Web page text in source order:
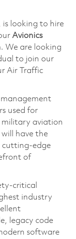
is looking to hire
Avionics
We are looking
to join our
Air Traffic
used for
military aviation
have the
cutting-edge
of
critical
industry
legacy code
software